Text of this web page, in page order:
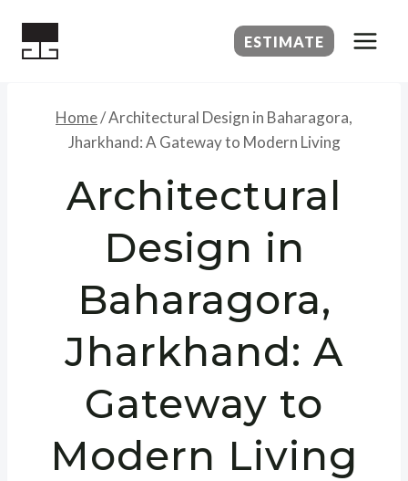
ESTIMATE
Home/Architectural Design in Baharagora,
Jharkhand: A Gateway to Modern Living
Architectural
Design in
Baharagora,
Jharkhand: A
Gateway to
Modern Living